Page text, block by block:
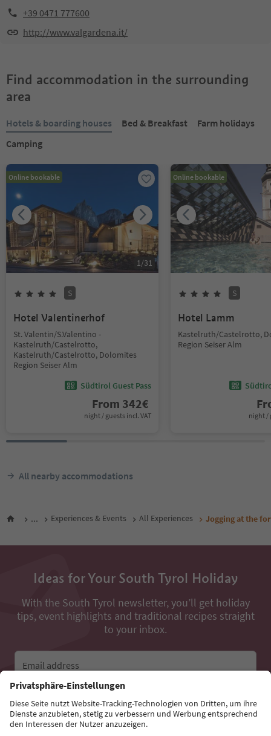
+39 0471 777600
http://www.valgardena.it/
Find accommodation in the surrounding
area
Hotels & boarding houses Bed & Breakfast
Farm holidays
Camping
Online bookable
1/31
S
Hotel Valentinerhof
St. Valentin/S.Valentino -
Kastelruth/Castelrotto,
Kastelruth/Castelrotto, Dolomites
Region Seiser Alm
Südtirol Guest Pass
From 342€
night / guests incl. VAT
Online bookable
S
Hotel Lamm
Kastelruth/Castelrotto,
Region Seiser Alm
night /
All nearby accommodations
... Experiences & Events All Experiences Jogging at the
Ideas for Your South Tyrol Holiday
With the South Tyrol newsletter, you’ll get holiday
tips, event highlights and traditional recipes straight
to your inbox.
Email address
Sign up for the newsletter